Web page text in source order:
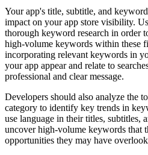
Your app's title, subtitle, and
impact on your app store visibility.
thorough keyword research in order
high-volume keywords within these
incorporating relevant keywords in
your app appear and relate to
professional and clear message.
Developers should also analyze the
category to identify key trends in
use language in their titles, subtitles,
uncover high-volume keywords that
opportunities they may have